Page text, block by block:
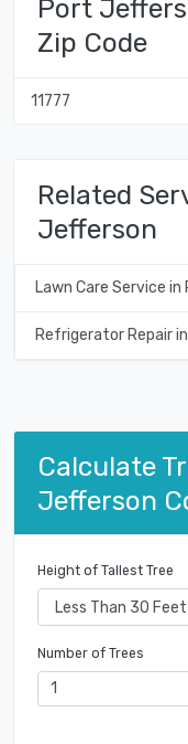
Port
Zip Code
11777
Related
Jefferson
Lawn Care Service
Refrigerator Repair
Calculate
Jefferson
Height of Tallest Tree
Number of Trees